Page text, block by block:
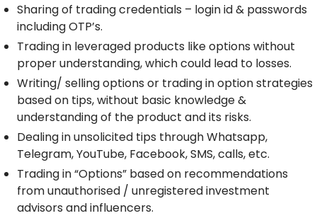
Sharing of trading credentials – login id & passwords
including OTP’s.
Trading in leveraged products like options without
proper understanding, which could lead to losses.
Writing/ selling options or trading in option strategies
based on tips, without basic knowledge &
understanding of the product and its risks.
Dealing in unsolicited tips through Whatsapp,
Telegram, YouTube, Facebook, SMS, calls, etc.
Trading in “Options” based on recommendations
from unauthorised / unregistered investment
advisors and influencers.